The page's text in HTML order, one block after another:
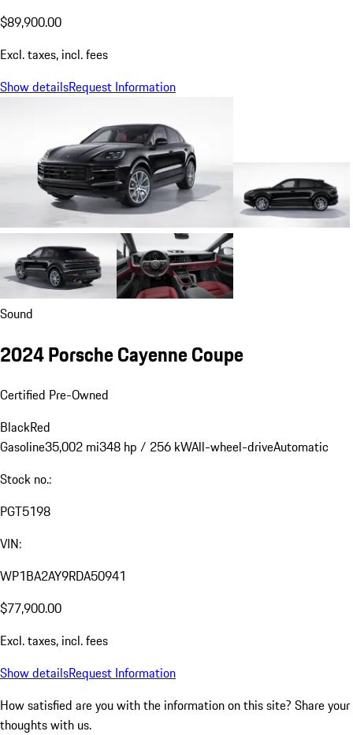
$89,900.00
Excl. taxes, incl. fees
Show detailsRequest Information
Sound
2024 Porsche Cayenne Coupe
Certified Pre-Owned
BlackRed
Gasoline35,002 mi348 hp / 256 kWAll-wheel-driveAutomatic
Stock no.:
PGT5198
VIN:
WP1BA2AY9RDA50941
$77,900.00
Excl. taxes, incl. fees
Show detailsRequest Information
How satisfied are you with the information on this site? Share your
thoughts with us.